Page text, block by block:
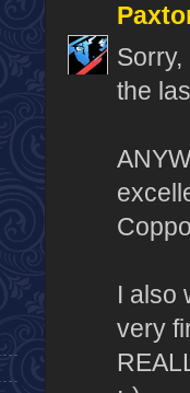
the
I also
very